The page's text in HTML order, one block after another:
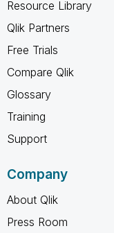
Resource Library
Qlik Partners
Free Trials
Compare Qlik
Glossary
Training
Support
Company
About Qlik
Press Room